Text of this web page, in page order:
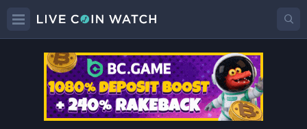
SPRINGROLLPrice